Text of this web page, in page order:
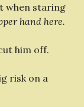
when staring
hand here.
him off.
risk on a